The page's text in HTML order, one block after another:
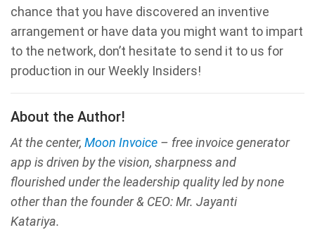
chance that you have discovered an inventive
arrangement or have data you might want to impart
to the network, don’t hesitate to send it to us for
production in our Weekly Insiders!
About the Author!
At the center, Moon Invoice – free invoice generator
app is driven by the vision, sharpness and
flourished under the leadership quality led by none
other than the founder & CEO: Mr. Jayanti
Katariya.